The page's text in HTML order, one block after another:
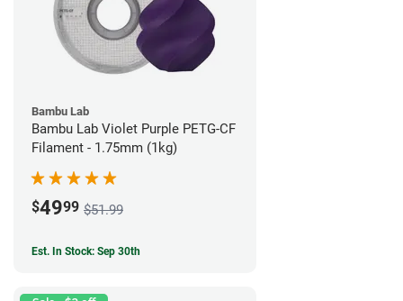
Bambu Lab
Bambu Lab Violet Purple PETG-CF
Filament - 1.75mm (1kg)
$4999 $51.99
Est. In Stock: Sep 30th